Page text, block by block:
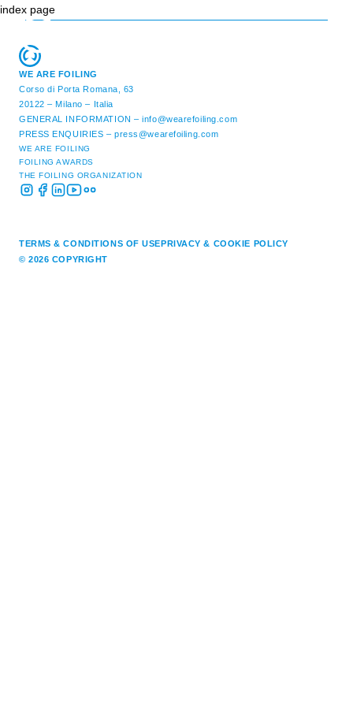
index page
WE ARE FOILING
Corso di Porta Romana, 63
20122 – Milano – Italia
GENERAL INFORMATION –info@wearefoiling.com
PRESS ENQUIRIES –press@wearefoiling.com
WE ARE FOILING
FOILING AWARDS
THE FOILING ORGANIZATION
TERMS & CONDITIONS OF USEPRIVACY & COOKIE POLICY
© 2026 COPYRIGHT